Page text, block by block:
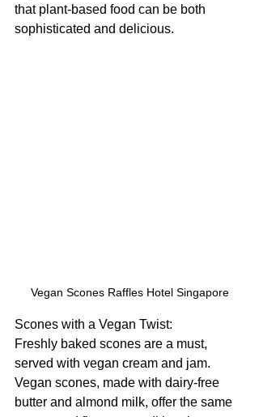
that plant-based food can be both
sophisticated and delicious.
Vegan Scones Raffles Hotel Singapore
Scones with a Vegan Twist:
Freshly baked scones are a must,
served with vegan cream and jam.
Vegan scones, made with dairy-free
butter and almond milk, offer the same